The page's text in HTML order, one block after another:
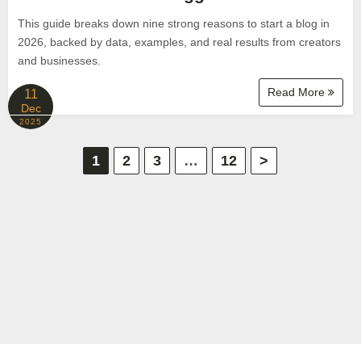
This guide breaks down nine strong reasons to start a blog in
2026, backed by data, examples, and real results from creators
and businesses.
Read More
11
Dec
2025
1 2 3 … 12 >